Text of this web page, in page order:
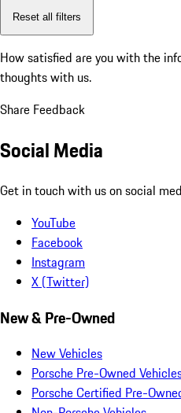
Reset all filters
How satisfied are you with the
thoughts with us.
Share Feedback
Social Media
Get in touch with us on social
YouTube
Facebook
Instagram
X (Twitter)
New & Pre-Owned
New Vehicles
Porsche Pre-Owned
Porsche Certified Pre-